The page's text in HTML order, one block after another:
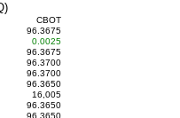
CBOT
96.3675
0.0025
96.3675
96.3700
96.3700
96.3650
16,005
96.3650
96.3650